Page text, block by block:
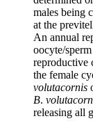
males being
at the
An annual
oocyte/
reproductive
the female
volutacornis
B.
releasing all